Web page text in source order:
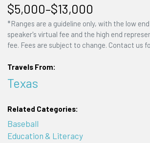
$5,000–$13,000
*Ranges are a guideline only, with the low
speaker's virtual fee and the high end
fee. Fees are subject to change. Contact us
Travels From:
Texas
Related Categories:
Baseball
Education & Literacy